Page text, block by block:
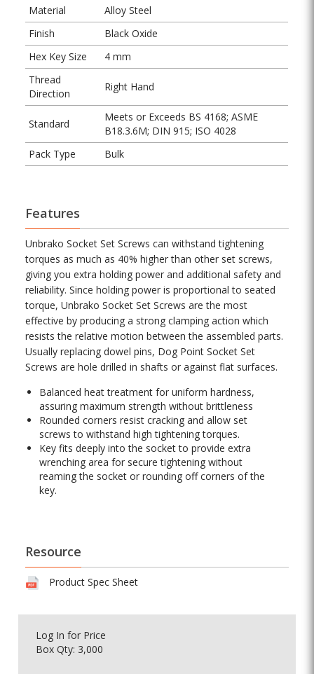
Material
Alloy Steel
Finish
Black Oxide
Hex Key Size
4 mm
Thread
Direction
Right Hand
Standard
Meets or Exceeds BS 4168; ASME
B18.3.6M; DIN 915; ISO 4028
Pack Type
Bulk
Features
Unbrako Socket Set Screws can withstand tightening
torques as much as 40% higher than other set screws,
giving you extra holding power and additional safety and
reliability. Since holding power is proportional to seated
torque, Unbrako Socket Set Screws are the most
effective by producing a strong clamping action which
resists the relative motion between the assembled parts.
Usually replacing dowel pins, Dog Point Socket Set
Screws are hole drilled in shafts or against flat surfaces.
Balanced heat treatment for uniform hardness,
assuring maximum strength without brittleness
Rounded corners resist cracking and allow set
screws to withstand high tightening torques.
Key fits deeply into the socket to provide extra
wrenching area for secure tightening without
reaming the socket or rounding off corners of the
key.
Resource
Product Spec Sheet
Log In for Price
Box Qty: 3,000